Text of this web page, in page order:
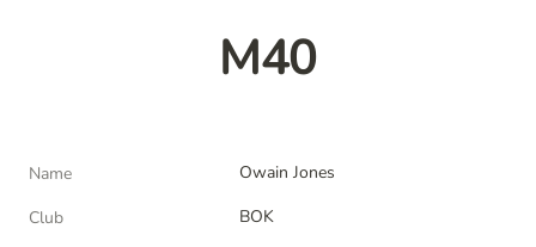
M40
Name
Owain Jones
Club
BOK